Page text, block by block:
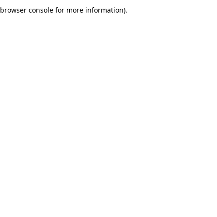
browser console for more information).